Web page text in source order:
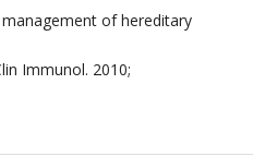
of hereditary
Immunol. 2010;